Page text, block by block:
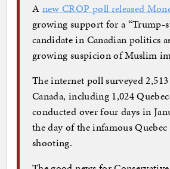
A new CROP poll released
growing support for a “Trump-
candidate in Canadian politics
growing suspicion of Muslim
The internet poll surveyed
Canada, including 1,024
conducted over four days in
the day of the infamous
shooting.